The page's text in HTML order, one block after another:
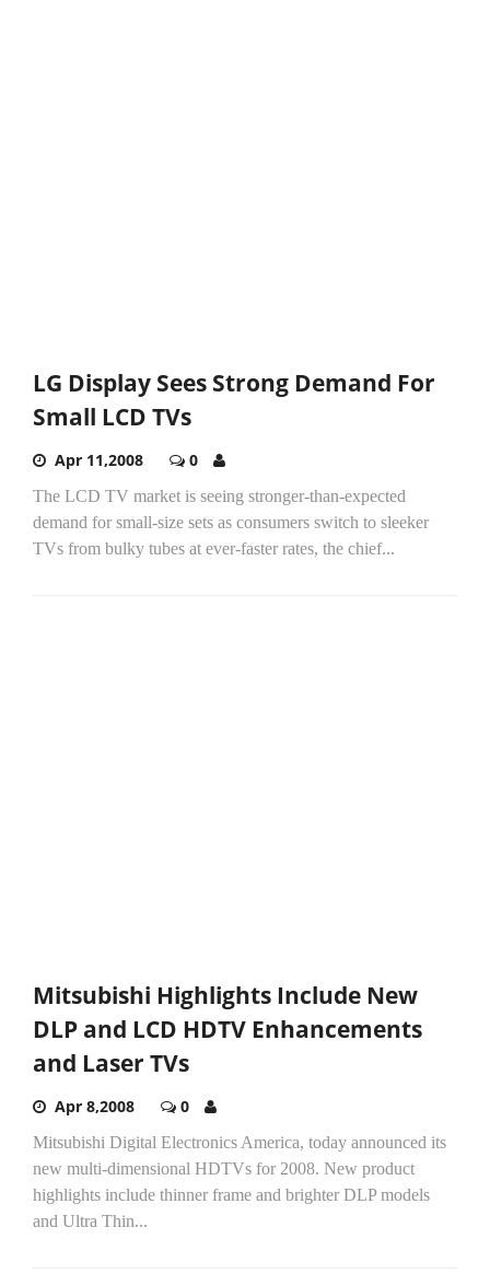
LG Display Sees Strong Demand For
Small LCD TVs
Apr 11,2008 0
The LCD TV market is seeing stronger-than-expected
demand for small-size sets as consumers switch to sleeker
TVs from bulky tubes at ever-faster rates, the chief...
Mitsubishi Highlights Include New
DLP and LCD HDTV Enhancements
and Laser TVs
Apr 8,2008 0
Mitsubishi Digital Electronics America, today announced its
new multi-dimensional HDTVs for 2008. New product
highlights include thinner frame and brighter DLP models
and Ultra Thin...